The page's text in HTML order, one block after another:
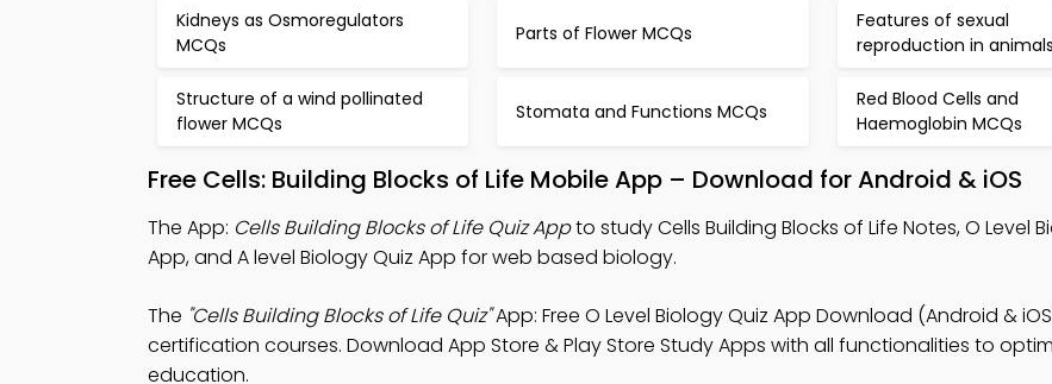
Kidneys as Osmoregulators
MCQs
Parts of Flower MCQs
Features of sexual
reproduction in
Structure of a wind pollinated
flower MCQs
Stomata and Functions MCQs
Red Blood Cells and
Haemoglobin MCQs
Free Cells: Building Blocks of Life Mobile App – Download for Android & iOS
The App: Cells Building Blocks of Life Quiz Appto study Cells Building Blocks of Life Notes, O Level
App, and A level Biology Quiz App for web based biology.
The "Cells Building Blocks of Life Quiz"App: Free O Level Biology Quiz App Download (Android &
certification courses. Download App Store & Play Store Study Apps with all functionalities to
education.